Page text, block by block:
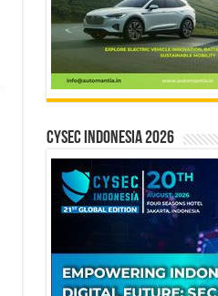
CYSEC INDONESIA 2026